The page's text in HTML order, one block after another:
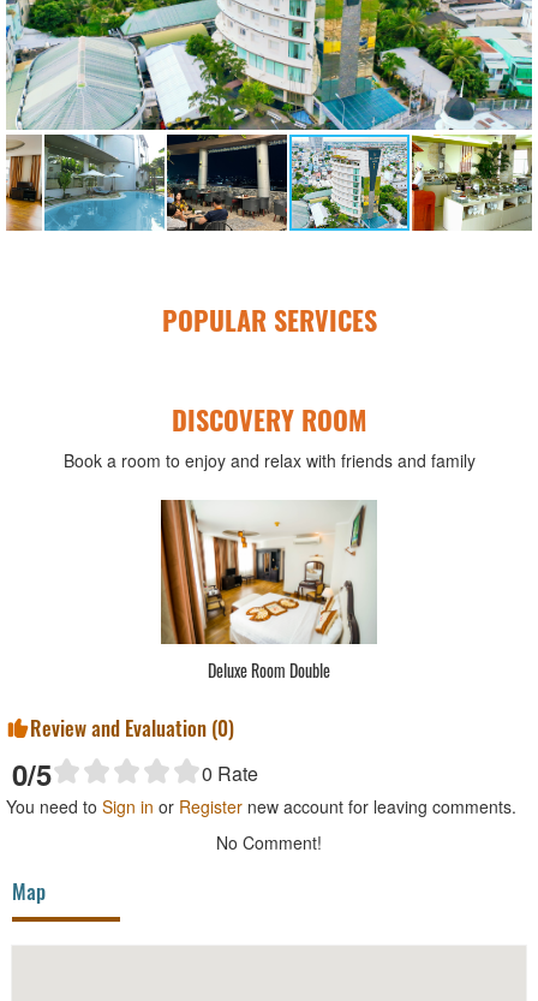
POPULAR SERVICES
DISCOVERY ROOM
Book a room to enjoy and relax with friends and family
Deluxe Room Double
Review and Evaluation (0)
0/5 0 Rate
You need to Sign in or Register new account for leaving comments.
No Comment!
Map